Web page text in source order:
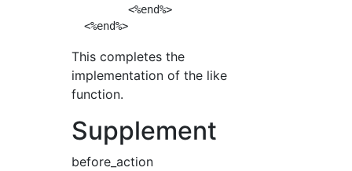
         <%end%>
This completes the
implementation of the like
function.
Supplement
before_action